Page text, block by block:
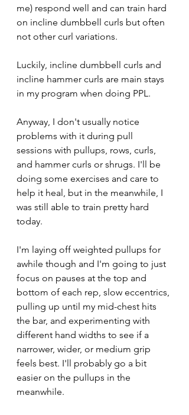
me) respond well and can train hard
on incline dumbbell curls but often
not other curl variations.
Luckily, incline dumbbell curls and
incline hammer curls are main stays
in my program when doing PPL.
Anyway, I don't usually notice
problems with it during pull
sessions with pullups, rows, curls,
and hammer curls or shrugs. I'll be
doing some exercises and care to
help it heal, but in the meanwhile, I
was still able to train pretty hard
today.
I'm laying off weighted pullups for
awhile though and I'm going to just
focus on pauses at the top and
bottom of each rep, slow eccentrics,
pulling up until my mid-chest hits
the bar, and experimenting with
different hand widths to see if a
narrower, wider, or medium grip
feels best. I'll probably go a bit
easier on the pullups in the
meanwhile.